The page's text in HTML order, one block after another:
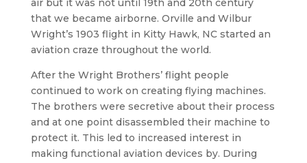
air but it was not until 19th and 20th century
that we became airborne. Orville and Wilbur
Wright’s 1903 flight in Kitty Hawk, NC started an
aviation craze throughout the world.
After the Wright Brothers’ flight people
continued to work on creating flying machines.
The brothers were secretive about their process
and at one point disassembled their machine to
protect it. This led to increased interest in
making functional aviation devices by. During